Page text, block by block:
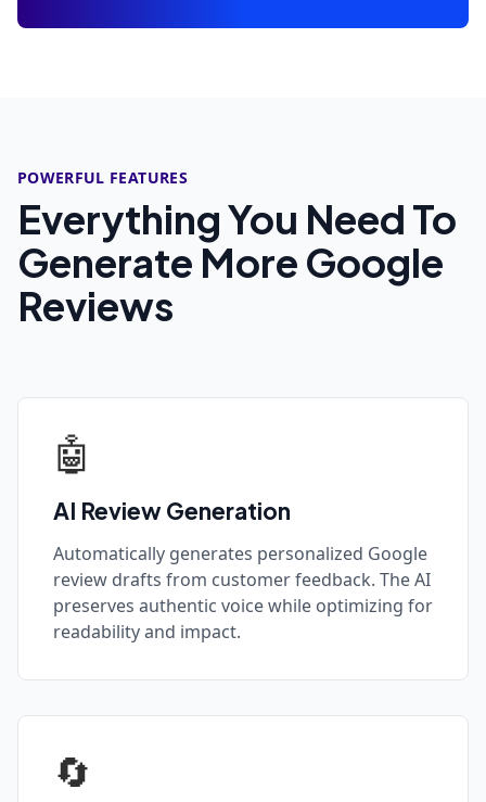
POWERFUL FEATURES
Everything You Need To
Generate More Google
Reviews
🤖
AI Review Generation
Automatically generates personalized Google
review drafts from customer feedback. The AI
preserves authentic voice while optimizing for
readability and impact.
🔄